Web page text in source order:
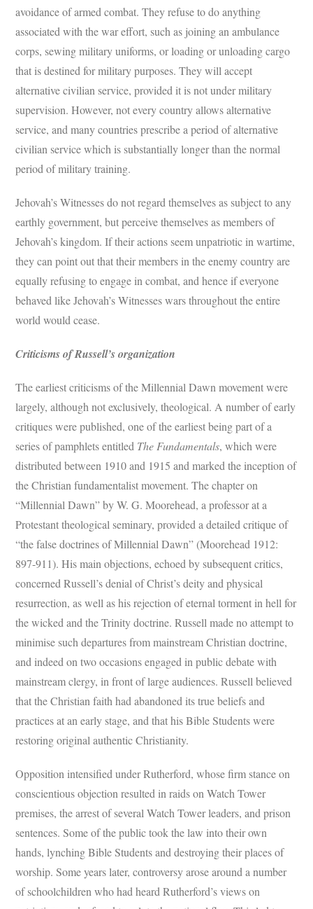
avoidance of armed combat. They refuse to do anything
associated with the war effort, such as joining an ambulance
corps, sewing military uniforms, or loading or unloading cargo
that is destined for military purposes. They will accept
alternative civilian service, provided it is not under military
supervision. However, not every country allows alternative
service, and many countries prescribe a period of alternative
civilian service which is substantially longer than the normal
period of military training.
Jehovah’s Witnesses do not regard themselves as subject to any
earthly government, but perceive themselves as members of
Jehovah’s kingdom. If their actions seem unpatriotic in wartime,
they can point out that their members in the enemy country are
equally refusing to engage in combat, and hence if everyone
behaved like Jehovah’s Witnesses wars throughout the entire
world would cease.
Criticisms of Russell’s organization
The earliest criticisms of the Millennial Dawn movement were
largely, although not exclusively, theological. A number of early
critiques were published, one of the earliest being part of a
series of pamphlets entitled The Fundamentals, which were
distributed between 1910 and 1915 and marked the inception of
the Christian fundamentalist movement. The chapter on
“Millennial Dawn” by W. G. Moorehead, a professor at a
Protestant theological seminary, provided a detailed critique of
“the false doctrines of Millennial Dawn” (Moorehead 1912:
897-911). His main objections, echoed by subsequent critics,
concerned Russell’s denial of Christ’s deity and physical
resurrection, as well as his rejection of eternal torment in hell for
the wicked and the Trinity doctrine. Russell made no attempt to
minimise such departures from mainstream Christian doctrine,
and indeed on two occasions engaged in public debate with
mainstream clergy, in front of large audiences. Russell believed
that the Christian faith had abandoned its true beliefs and
practices at an early stage, and that his Bible Students were
restoring original authentic Christianity.
Opposition intensified under Rutherford, whose firm stance on
conscientious objection resulted in raids on Watch Tower
premises, the arrest of several Watch Tower leaders, and prison
sentences. Some of the public took the law into their own
hands, lynching Bible Students and destroying their places of
worship. Some years later, controversy arose around a number
of schoolchildren who had heard Rutherford’s views on